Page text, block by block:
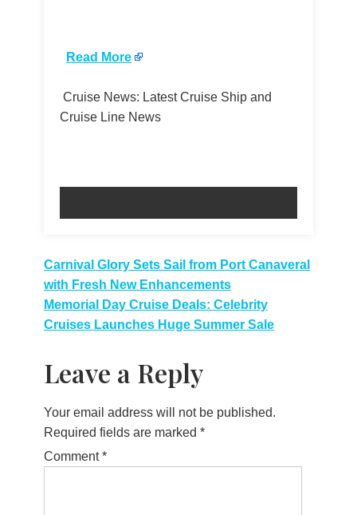
Read More
Cruise News: Latest Cruise Ship and
Cruise Line News
Post
navigation
Carnival Glory Sets Sail from Port Canaveral
with Fresh New Enhancements
Memorial Day Cruise Deals: Celebrity
Cruises Launches Huge Summer Sale
Leave a Reply
Your email address will not be published.
Required fields are marked *
Comment*